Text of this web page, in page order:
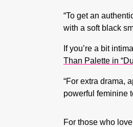
“To get an
with a soft black
If you’re a bit
Than Palette in
“For extra drama,
powerful feminine
For those who